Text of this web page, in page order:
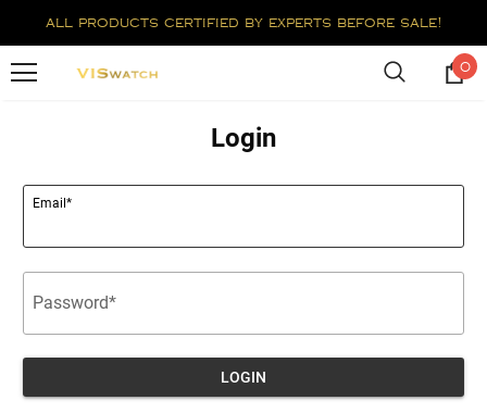
all products certified by experts before sale!
0